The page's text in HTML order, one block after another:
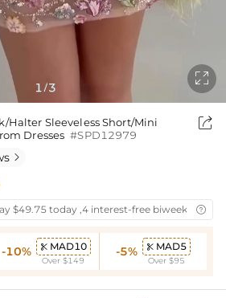
1 /3

Halter Sleeveless Short/Mini
Dresses #SPD12979


$49.75 today ,4 interest-free biweekly
-10%  MAD10
Over $149
-5%  MAD5
Over $95